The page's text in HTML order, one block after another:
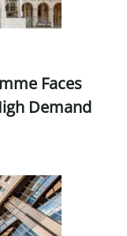
Faces
Demand